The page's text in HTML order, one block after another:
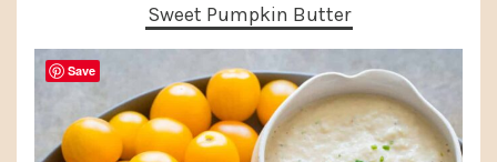
Sweet Pumpkin Butter
Save